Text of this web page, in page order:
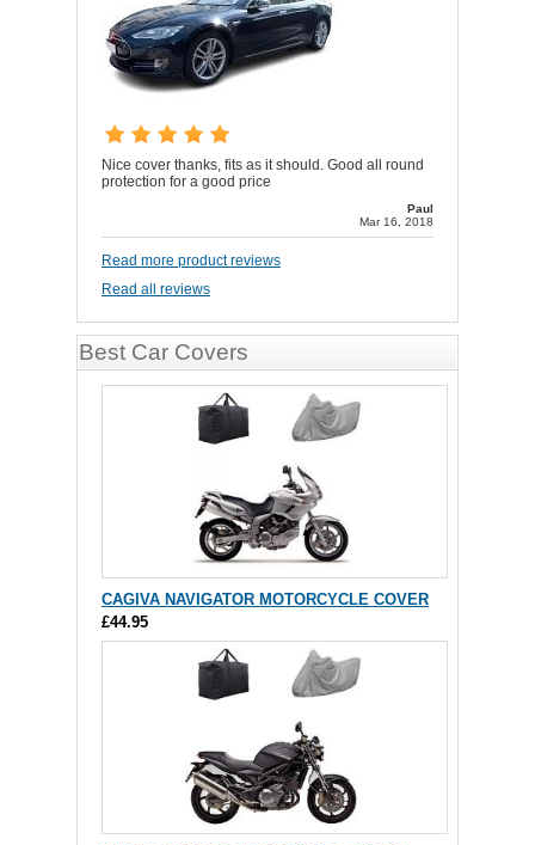
Nice cover thanks, fits as it should. Good all round
protection for a good price
Paul
Mar 16, 2018
Read more product reviews
Read all reviews
Best Car Covers
CAGIVA NAVIGATOR MOTORCYCLE COVER
£44.95